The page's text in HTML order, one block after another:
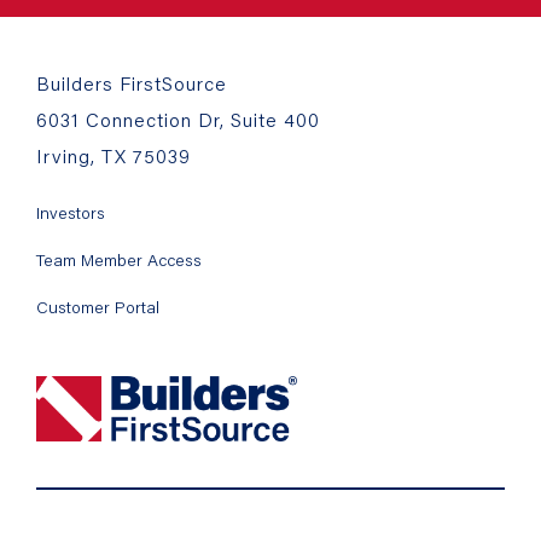
Builders FirstSource
6031 Connection Dr, Suite 400
Irving, TX 75039
Investors
Team Member Access
Customer Portal